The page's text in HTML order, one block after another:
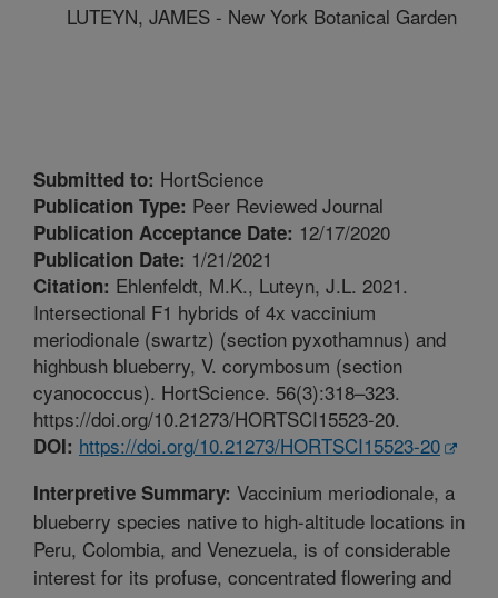
LUTEYN, JAMES - New York Botanical Garden
Submitted to: HortScience
Publication Type: Peer Reviewed Journal
Publication Acceptance Date: 12/17/2020
Publication Date: 1/21/2021
Citation: Ehlenfeldt, M.K., Luteyn, J.L. 2021.
Intersectional F1 hybrids of 4x vaccinium
meriodionale (swartz) (section pyxothamnus) and
highbush blueberry, V. corymbosum (section
cyanococcus). HortScience. 56(3):318–323.
https://doi.org/10.21273/HORTSCI15523-20.
DOI: https://doi.org/10.21273/HORTSCI15523-20
Interpretive Summary: Vaccinium meriodionale, a
blueberry species native to high-altitude locations in
Peru, Colombia, and Venezuela, is of considerable
interest for its profuse, concentrated flowering and